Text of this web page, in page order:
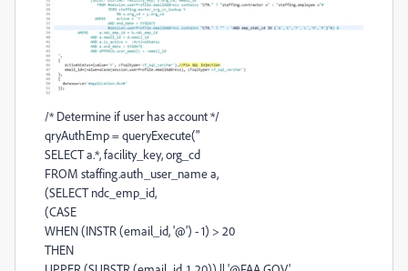
/* Determine if user has account */
qryAuthEmp = queryExecute("
SELECT a.*, facility_key, org_cd
FROM staffing.auth_user_name a,
(SELECT ndc_emp_id,
(CASE
WHEN (INSTR (email_id, '@') - 1) > 20
THEN